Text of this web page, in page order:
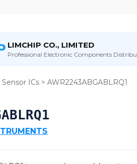
LIMCHIP CO., LIMITED
Professional Electronic Components
Sensor ICs > AWR2243ABGABLRQ1